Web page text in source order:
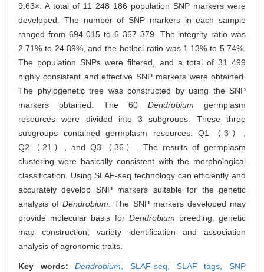
9.63×. A total of 11 248 186 population SNP markers were
developed. The number of SNP markers in each sample
ranged from 694 015 to 6 367 379. The integrity ratio was
2.71% to 24.89%, and the hetloci ratio was 1.13% to 5.74%.
The population SNPs were filtered, and a total of 31 499
highly consistent and effective SNP markers were obtained.
The phylogenetic tree was constructed by using the SNP
markers obtained. The 60 Dendrobium germplasm
resources were divided into 3 subgroups. These three
subgroups contained germplasm resources: Q1（3）,
Q2（21）, and Q3（36）. The results of germplasm
clustering were basically consistent with the morphological
classification. Using SLAF-seq technology can efficiently and
accurately develop SNP markers suitable for the genetic
analysis ofDendrobium . The SNP markers developed may
provide molecular basis forDendrobium breeding, genetic
map construction, variety identification and association
analysis of agronomic traits.
Key words:Dendrobium ,SLAF-seq, SLAF tags,SNP